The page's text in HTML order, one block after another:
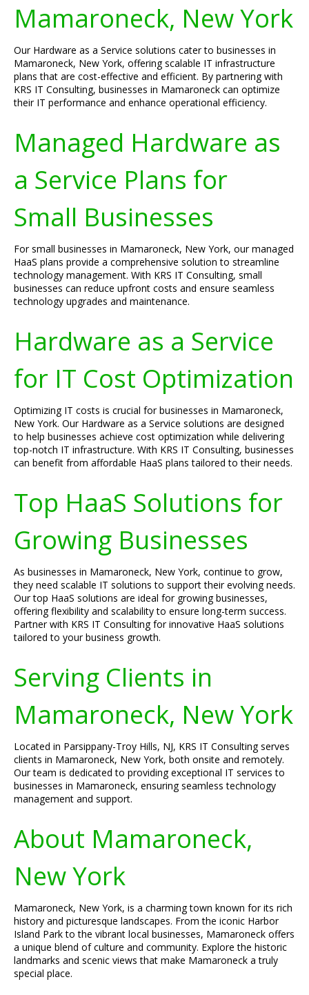
Mamaroneck, New York
Our Hardware as a Service solutions cater to businesses in
Mamaroneck, New York, offering scalable IT infrastructure
plans that are cost-effective and efficient. By partnering with
KRS IT Consulting, businesses in Mamaroneck can optimize
their IT performance and enhance operational efficiency.
Managed Hardware as
a Service Plans for
Small Businesses
For small businesses in Mamaroneck, New York, our managed
HaaS plans provide a comprehensive solution to streamline
technology management. With KRS IT Consulting, small
businesses can reduce upfront costs and ensure seamless
technology upgrades and maintenance.
Hardware as a Service
for IT Cost Optimization
Optimizing IT costs is crucial for businesses in Mamaroneck,
New York. Our Hardware as a Service solutions are designed
to help businesses achieve cost optimization while delivering
top-notch IT infrastructure. With KRS IT Consulting, businesses
can benefit from affordable HaaS plans tailored to their needs.
Top HaaS Solutions for
Growing Businesses
As businesses in Mamaroneck, New York, continue to grow,
they need scalable IT solutions to support their evolving needs.
Our top HaaS solutions are ideal for growing businesses,
offering flexibility and scalability to ensure long-term success.
Partner with KRS IT Consulting for innovative HaaS solutions
tailored to your business growth.
Serving Clients in
Mamaroneck, New York
Located in Parsippany-Troy Hills, NJ, KRS IT Consulting serves
clients in Mamaroneck, New York, both onsite and remotely.
Our team is dedicated to providing exceptional IT services to
businesses in Mamaroneck, ensuring seamless technology
management and support.
About Mamaroneck,
New York
Mamaroneck, New York, is a charming town known for its rich
history and picturesque landscapes. From the iconic Harbor
Island Park to the vibrant local businesses, Mamaroneck offers
a unique blend of culture and community. Explore the historic
landmarks and scenic views that make Mamaroneck a truly
special place.